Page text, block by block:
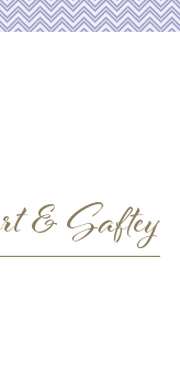
& Saftey